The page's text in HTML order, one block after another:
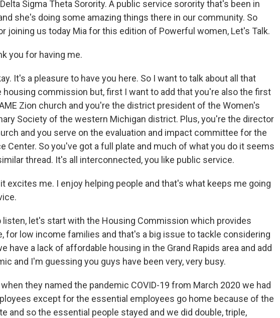
Sigma Theta Sorority. A public service sorority that's been in
she's doing some amazing things there in our community. So
joining us today Mia for this edition of Powerful women, Let's Talk.
you for having me.
It's a pleasure to have you here. So I want to talk about all that
housing commission but, first I want to add that you're also the first
Zion church and you're the district president of the Women's
Society of the western Michigan district. Plus, you're the director
and you serve on the evaluation and impact committee for the
Center. So you've got a full plate and much of what you do it seems
thread. It's all interconnected, you like public service.
it excites me. I enjoy helping people and that's what keeps me going
listen, let's start with the Housing Commission which provides
for low income families and that's a big issue to tackle considering
have a lack of affordable housing in the Grand Rapids area and add
and I'm guessing you guys have been very, very busy.
when they named the pandemic COVID-19 from March 2020 we had
except for the essential employees go home because of the
and so the essential people stayed and we did double, triple,